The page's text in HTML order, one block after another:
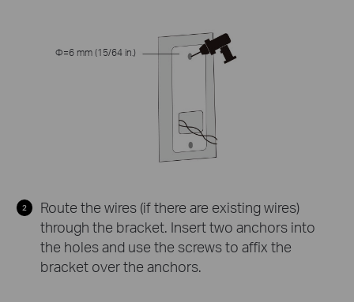
Φ=6 mm (15/64 in.)
Route the wires (if there are existing wires)
through the bracket. Insert two anchors into
the holes and use the screws to affix the
bracket over the anchors.